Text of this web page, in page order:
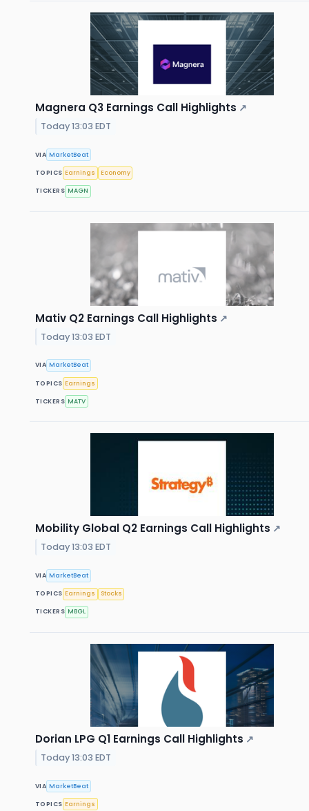
Magnera Q3 Earnings Call Highlights ↗
Today 13:03 EDT
VIA MarketBeat
TOPICS Earnings Economy
TICKERS MAGN
Mativ Q2 Earnings Call Highlights ↗
Today 13:03 EDT
VIA MarketBeat
TOPICS Earnings
TICKERS MATV
Mobility Global Q2 Earnings Call Highlights ↗
Today 13:03 EDT
VIA MarketBeat
TOPICS Earnings Stocks
TICKERS MBGL
Dorian LPG Q1 Earnings Call Highlights ↗
Today 13:03 EDT
VIA MarketBeat
TOPICS Earnings